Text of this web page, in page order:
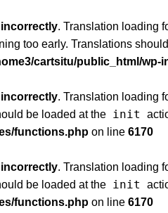
incorrectly. Translation loading
too early. Translations
cartsitu/public_html/wp-
incorrectly. Translation loading
be loaded at the init
functions.php on line 6170
incorrectly. Translation loading
be loaded at the init
functions.php on line 6170